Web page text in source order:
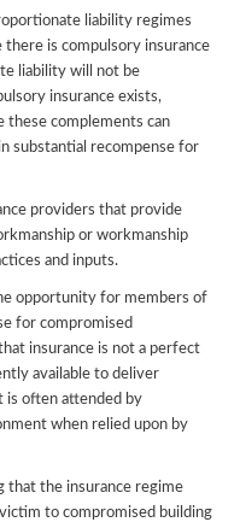
liability regimes
is compulsory insurance
liability will not be
insurance exists,
these complements can
substantial recompense for
providers that provide
or workmanship
and inputs.
opportunity for members of
for compromised
insurance is not a perfect
available to deliver
is often attended by
when relied upon by
that the insurance regime
to compromised building